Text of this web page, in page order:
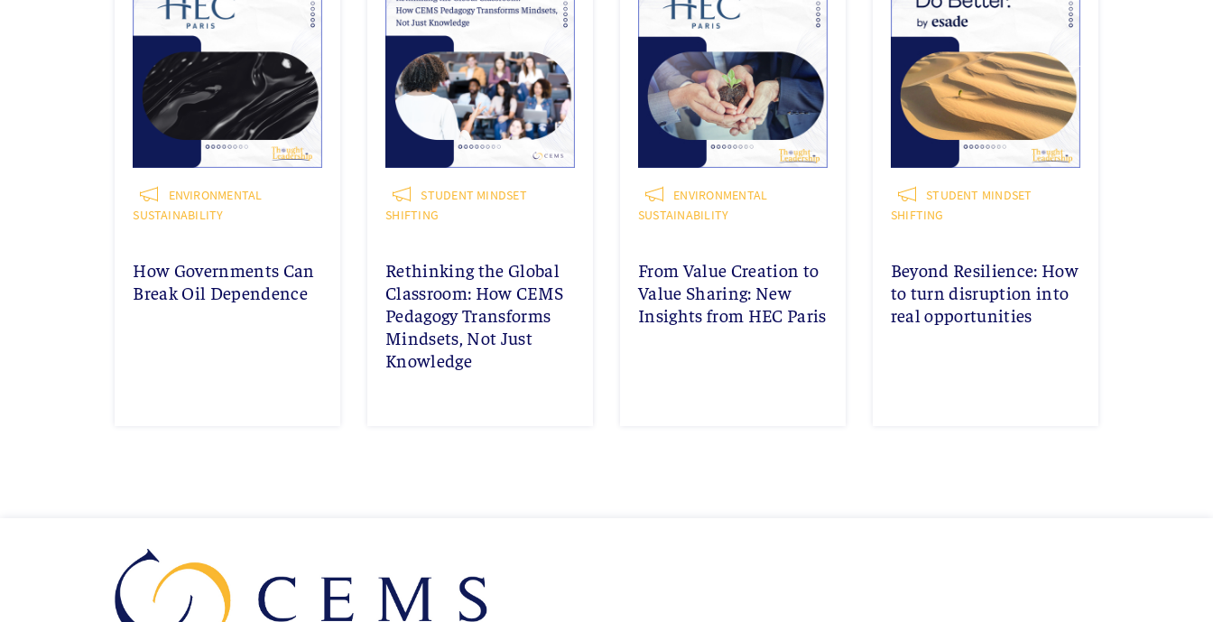
ENVIRONMENTAL
SUSTAINABILITY
How Governments Can
Break Oil Dependence
STUDENT MINDSET
SHIFTING
Rethinking the Global
Classroom: How CEMS
Pedagogy Transforms
Mindsets, Not Just
Knowledge
ENVIRONMENTAL
SUSTAINABILITY
From Value Creation to
Value Sharing: New
Insights from HEC Paris
STUDENT MINDSET
SHIFTING
Beyond Resilience: How
to turn disruption into
real opportunities